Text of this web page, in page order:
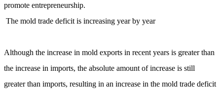
promote entrepreneurship.
The mold trade deficit is increasing year by year
Although the increase in mold exports in recent years is greater than
the increase in imports, the absolute amount of increase is still
greater than imports, resulting in an increase in the mold trade deficit